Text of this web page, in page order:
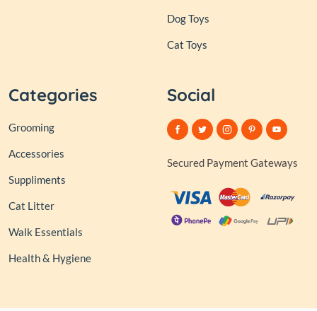
Dog Toys
Cat Toys
Categories
Grooming
Accessories
Suppliments
Cat Litter
Walk Essentials
Health & Hygiene
Social
Secured Payment Gateways